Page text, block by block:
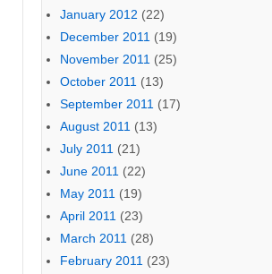
January 2012 (22)
December 2011 (19)
November 2011 (25)
October 2011 (13)
September 2011 (17)
August 2011 (13)
July 2011 (21)
June 2011 (22)
May 2011 (19)
April 2011 (23)
March 2011 (28)
February 2011 (23)